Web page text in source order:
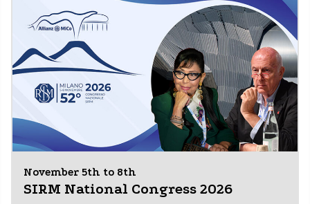
November 5th to 8th
SIRM National Congress 2026